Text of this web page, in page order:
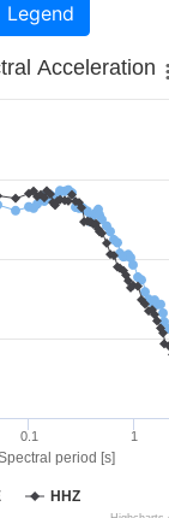
Legend
period [s]
Acceleration
HHZ
0.1 1